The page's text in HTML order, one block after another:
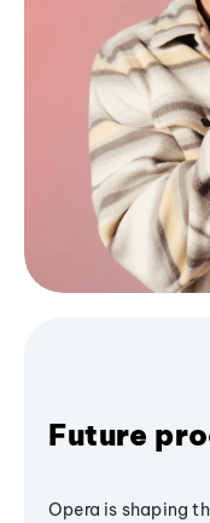
Future
Opera is shaping